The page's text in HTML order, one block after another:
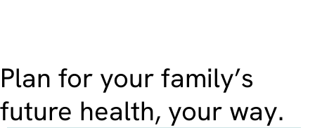
Plan for your family’s
future health, your way.